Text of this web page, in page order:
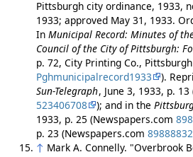
Pittsburgh city ordinance, 1933,
1933; approved May 31, 1933.
In Municipal Record: Minutes of
Council of the City of Pittsburgh:
p. 72, City Printing Co.,
Pghmunicipalrecord1933
).
Sun-Telegraph, June 3, 1933, p.
523406708
); and in the
1933, p. 25 (Newspapers.com
p. 23 (Newspapers.com 89888832
↑ Mark A. Connelly. "Overbrook